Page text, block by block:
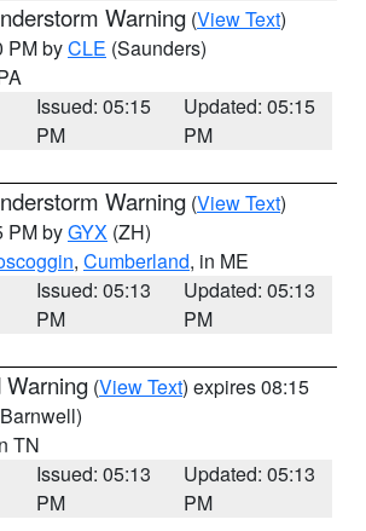
Warning (View Text)
PM byCLE (Saunders)
Issued: 05:15
PM
Updated: 05:15
PM
Warning (View Text)
PM byGYX (ZH)
, Cumberland, in ME
Issued: 05:13
PM
Updated: 05:13
PM
Warning (View Text) expires 08:15
TN
Issued: 05:13
PM
Updated: 05:13
PM